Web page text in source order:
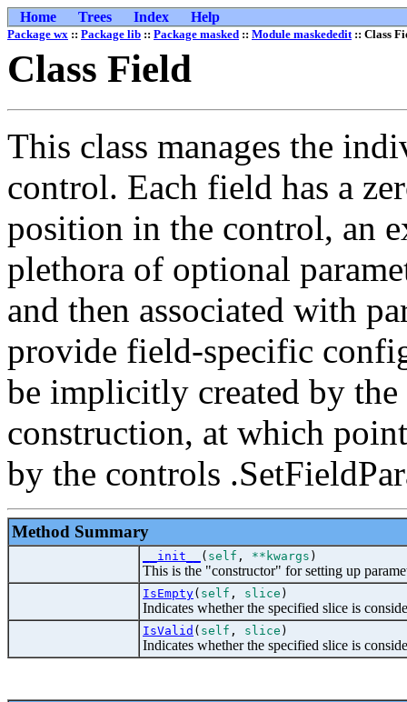
Home Trees Index Help
Package wx :: Package lib :: Package masked :: Module maskededit:: Class
Class Field
This class manages the
control. Each field has a
position in the control, an
plethora of optional
and then associated with
provide field-specific
be implicitly created by
construction, at which
by the controls
Method Summary
__init__ ( self , **kwargs )
This is the "constructor" for setting up
IsEmpty( self , slice )
Indicates whether the specified slice is
IsValid ( self , slice )
Indicates whether the specified slice is